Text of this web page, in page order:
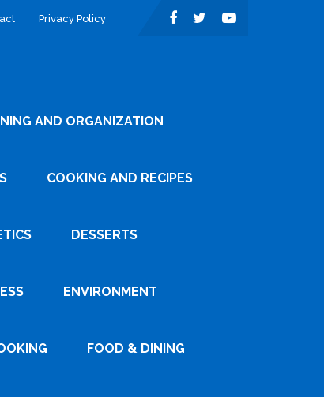
Privacy Policy
AND ORGANIZATION
COOKING AND RECIPES
DESSERTS
ENVIRONMENT
FOOD & DINING